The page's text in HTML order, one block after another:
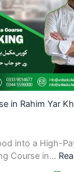
in Rahim Yar
into a High-
Course in…